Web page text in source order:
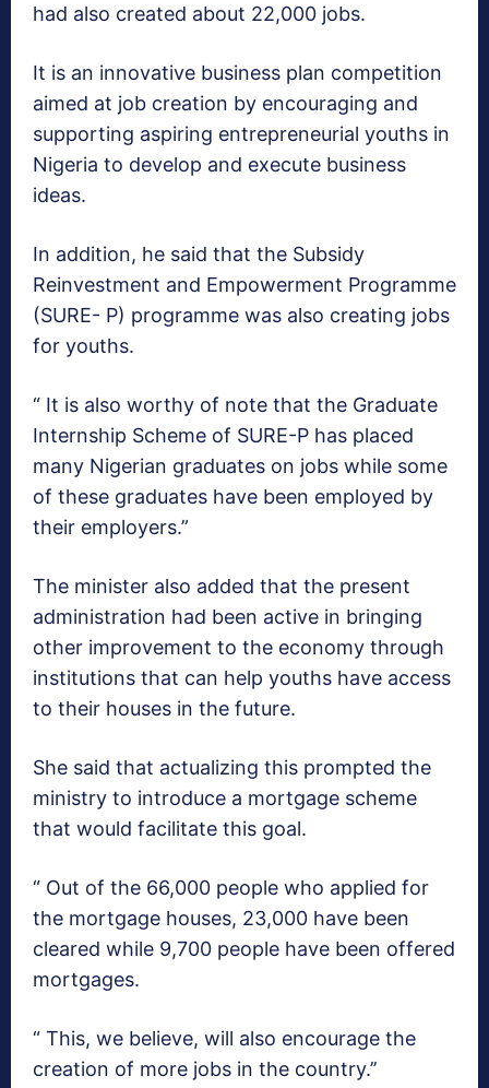
had also created about 22,000 jobs.
It is an innovative business plan competition
aimed at job creation by encouraging and
supporting aspiring entrepreneurial youths in
Nigeria to develop and execute business
ideas.
In addition, he said that the Subsidy
Reinvestment and Empowerment Programme
(SURE- P) programme was also creating jobs
for youths.
“ It is also worthy of note that the Graduate
Internship Scheme of SURE-P has placed
many Nigerian graduates on jobs while some
of these graduates have been employed by
their employers.”
The minister also added that the present
administration had been active in bringing
other improvement to the economy through
institutions that can help youths have access
to their houses in the future.
She said that actualizing this prompted the
ministry to introduce a mortgage scheme
that would facilitate this goal.
“ Out of the 66,000 people who applied for
the mortgage houses, 23,000 have been
cleared while 9,700 people have been offered
mortgages.
“ This, we believe, will also encourage the
creation of more jobs in the country.’’